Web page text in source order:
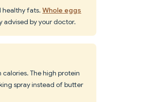
healthy fats. Whole eggs
advised by your doctor.
The high protein
spray instead of butter